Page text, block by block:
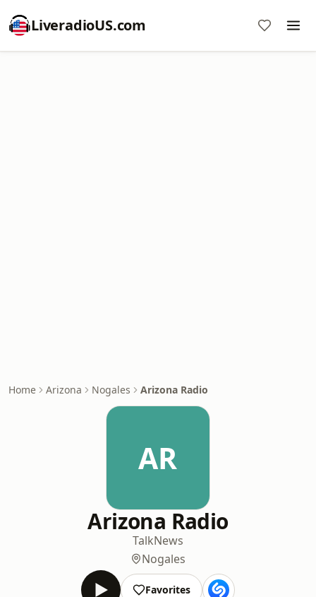
LiveradioUS.com
Home Arizona Nogales Arizona Radio
AR
Arizona Radio
TalkNews
Nogales
Favorites